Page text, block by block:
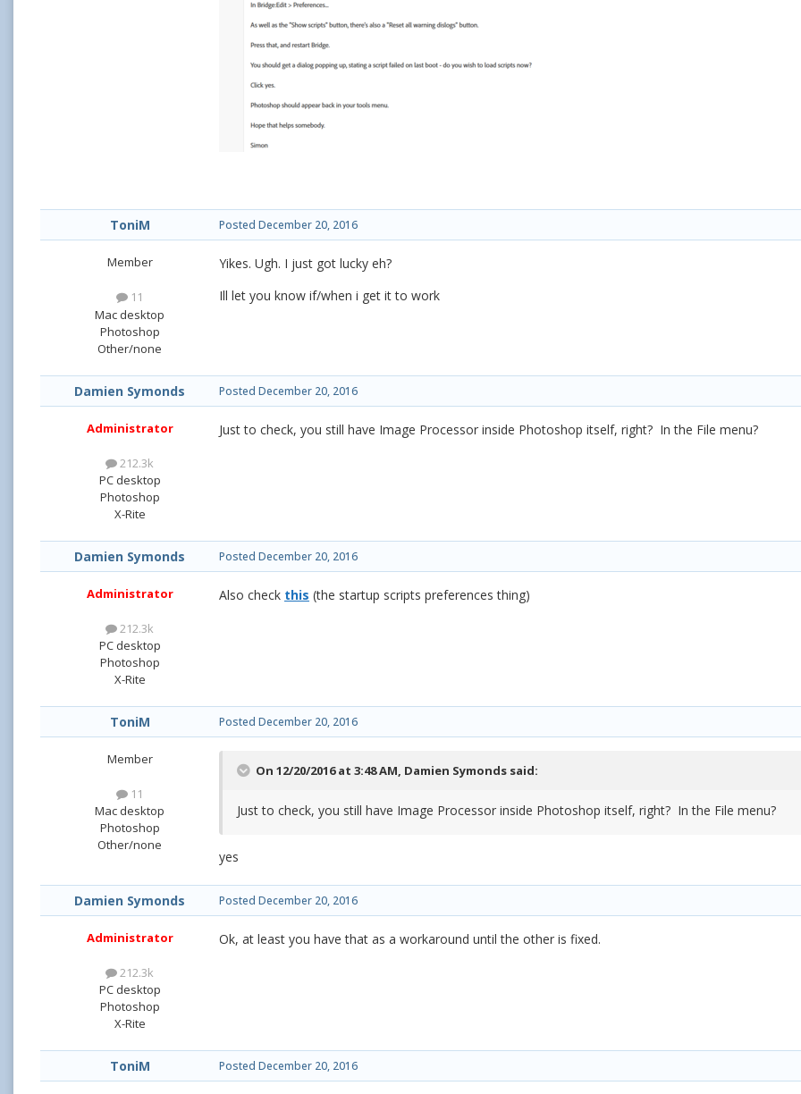
ToniM
Member
11
Mac desktop
Photoshop
Other/none
Posted December 20, 2016
Yikes. Ugh. I just got lucky eh?
Ill let you know if/when i get it to work
Damien Symonds
Administrator
212.3k
PC desktop
Photoshop
X-Rite
Posted December 20, 2016
Just to check, you still have Image Processor inside Photoshop itself, right? In the File menu?
Damien Symonds
Administrator
212.3k
PC desktop
Photoshop
X-Rite
Posted December 20, 2016
Also check this (the startup scripts preferences thing)
ToniM
Member
11
Mac desktop
Photoshop
Other/none
Posted December 20, 2016
On 12/20/2016 at 3:48 AM, Damien Symonds said:
Just to check, you still have Image Processor inside Photoshop itself, right? In the File menu?
yes
Damien Symonds
Administrator
212.3k
PC desktop
Photoshop
X-Rite
Posted December 20, 2016
Ok, at least you have that as a workaround until the other is fixed.
ToniM Posted December 20, 2016